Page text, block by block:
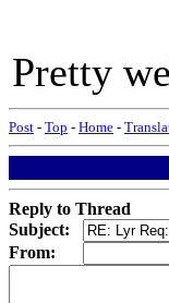
Pretty
Post - Top - Home -
Reply to Thread
Subject:
From: